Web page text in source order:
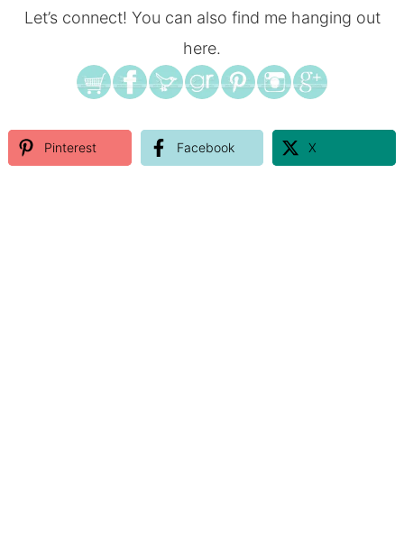
Let’s connect! You can also find me hanging out
here.
Pinterest Facebook X